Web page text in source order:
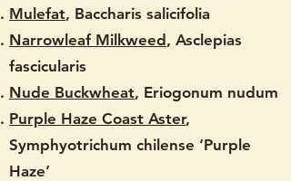
Mulefat, Baccharis salicifolia
Narrowleaf Milkweed , Asclepias
fascicularis
Nude Buckwheat, Eriogonum nudum
Purple Haze Coast Aster,
Symphyotrichum chilense ‘Purple
Haze’